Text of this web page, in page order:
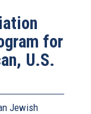
for
U.S.
Jewish